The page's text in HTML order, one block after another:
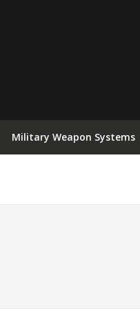
Military Weapon Systems